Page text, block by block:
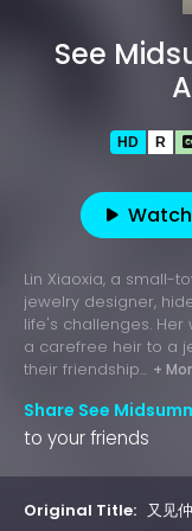
See
HD R
Lin Xiaoxia, a small-
jewelry designer,
life's challenges. Her
a carefree heir to a
their friendship... +
Share See
to your friends
Original Title: 又见